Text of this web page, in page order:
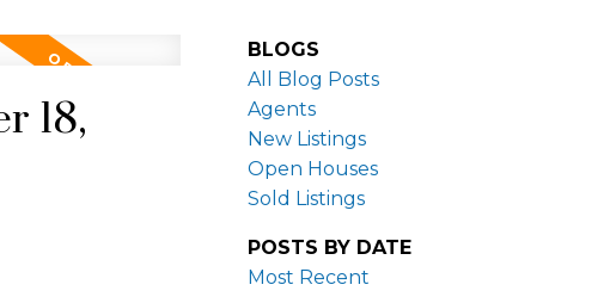
18,
BLOGS
All Blog Posts
Agents
New Listings
Open Houses
Sold Listings
POSTS BY DATE
Most Recent